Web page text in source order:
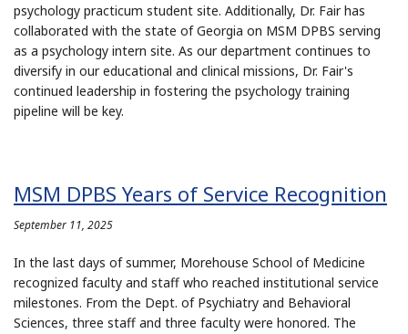
psychology practicum student site. Additionally, Dr. Fair has
collaborated with the state of Georgia on MSM DPBS serving
as a psychology intern site. As our department continues to
diversify in our educational and clinical missions, Dr. Fair's
continued leadership in fostering the psychology training
pipeline will be key.
MSM DPBS Years of Service Recognition
September 11, 2025
In the last days of summer, Morehouse School of Medicine
recognized faculty and staff who reached institutional service
milestones. From the Dept. of Psychiatry and Behavioral
Sciences, three staff and three faculty were honored. The